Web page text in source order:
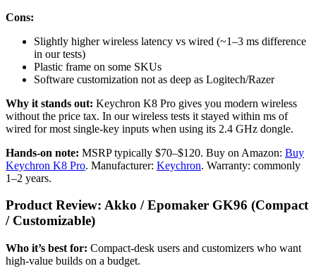
Cons:
Slightly higher wireless latency vs wired (~1–3 ms difference
in our tests)
Plastic frame on some SKUs
Software customization not as deep as Logitech/Razer
Why it stands out: Keychron K8 Pro gives you modern wireless
without the price tax. In our wireless tests it stayed within ms of
wired for most single-key inputs when using its 2.4 GHz dongle.
Hands-on note: MSRP typically $70–$120. Buy on Amazon: Buy
Keychron K8 Pro. Manufacturer: Keychron. Warranty: commonly
1–2 years.
Product Review: Akko / Epomaker GK96 (Compact
/ Customizable)
Who it’s best for: Compact-desk users and customizers who want
high-value builds on a budget.